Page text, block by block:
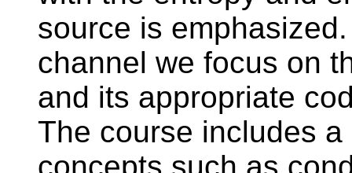
source is
channel we focus on
and its appropriate
The course includes